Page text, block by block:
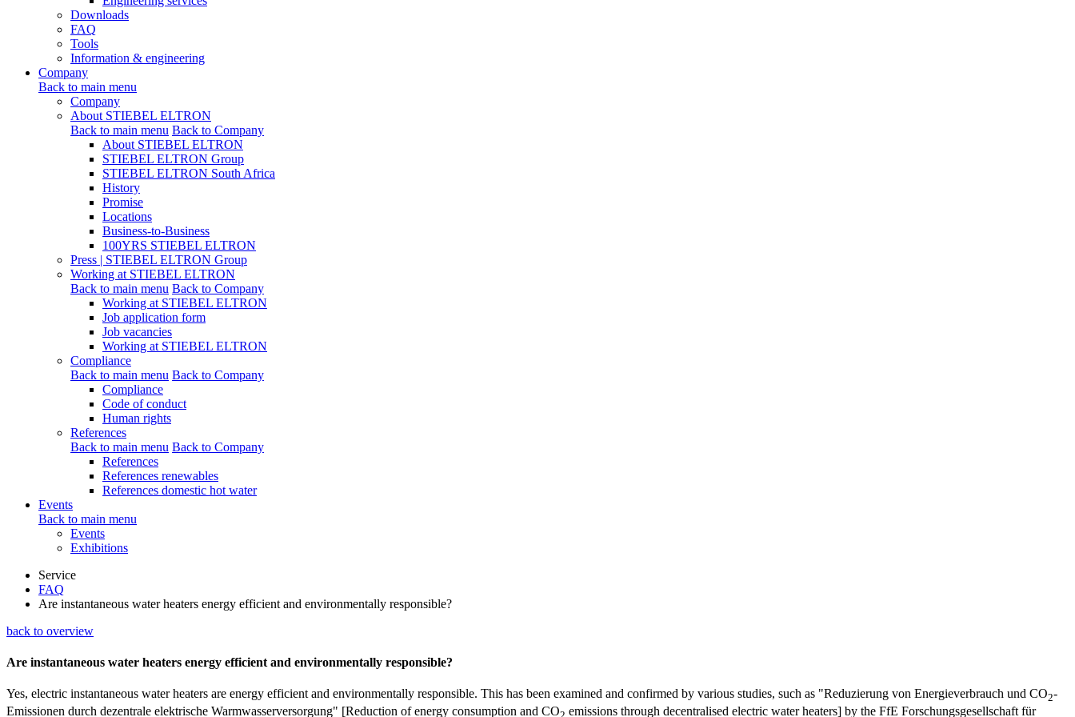
Downloads
FAQ
Tools
Information & engineering
Company
Back to main menu
Company
About STIEBEL ELTRON
Back to main menu Back to Company
About STIEBEL ELTRON
STIEBEL ELTRON Group
STIEBEL ELTRON South Africa
History
Promise
Locations
Business-to-Business
100YRS STIEBEL ELTRON
Press | STIEBEL ELTRON Group
Working at STIEBEL ELTRON
Back to main menu Back to Company
Working at STIEBEL ELTRON
Job application form
Job vacancies
Working at STIEBEL ELTRON
Compliance
Back to main menu Back to Company
Compliance
Code of conduct
Human rights
References
Back to main menu Back to Company
References
References renewables
References domestic hot water
Events
Back to main menu
Events
Exhibitions
Service
FAQ
Are instantaneous water heaters energy efficient and environmentally responsible?
back to overview
Are instantaneous water heaters energy efficient and environmentally responsible?
Yes, electric instantaneous water heaters are energy efficient and environmentally responsible. This has been examined and confirmed by various studies, such as "Reduzierung von Energieverbrauch und CO2-
Emissionen durch dezentrale elektrische Warmwasserversorgung" [Reduction of energy consumption and CO
emissions through decentralised electric water heaters] by the FfE Forschungsgesellschaft für